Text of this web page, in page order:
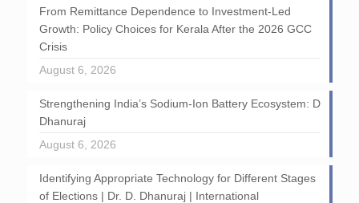
From Remittance Dependence to Investment-Led
Growth: Policy Choices for Kerala After the 2026 GCC
Crisis
August 6, 2026
Strengthening India’s Sodium-Ion Battery Ecosystem: D
Dhanuraj
August 6, 2026
Identifying Appropriate Technology for Different Stages
of Elections | Dr. D. Dhanuraj | International